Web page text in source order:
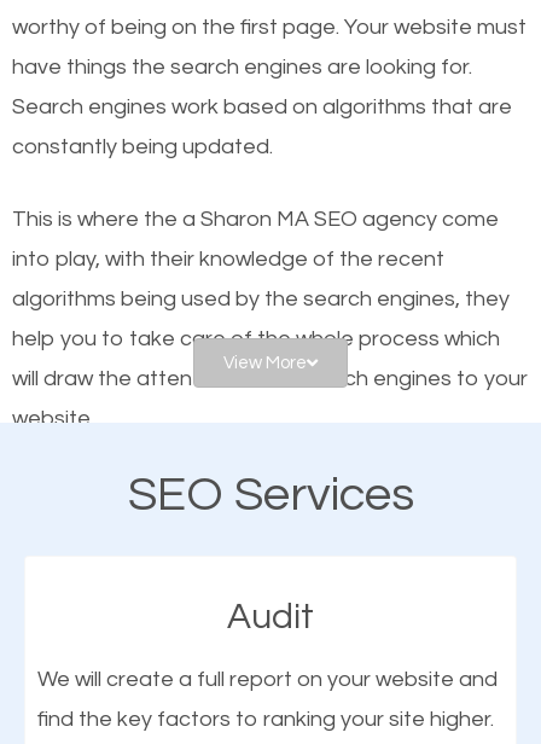
Local search engine optimization, or local SEO,
helps businesses appear in local searches on
Google and other search engines. Organic SEO
means working on web design and online marketing
engines. In other words, the technical aspects your
website is optimized such that when people search
for what you offer, your business is among the
frontrunners on the search results.
SEO works for all types of businesses locally and
businesses. This is why the importance of local
worthy of being on the first page. Your website must
have things the search engines are looking for.
Search engines work based on algorithms that are
constantly being updated.
This is where the a Sharon MA SEO agency come
into play, with their knowledge of the recent
algorithms being used by the search engines, they
help you to take care of the whole process which
will draw the attention of the search engines to your
website.
As a business owner, you should be aware of the
one of the most important things that help improve
optimization (SEO).
View More
SEO Services
Audit
We will create a full report on your website and
find the key factors to ranking your site higher.